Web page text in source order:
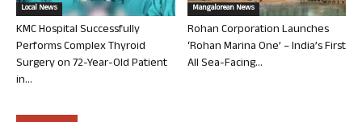
Local News
KMC Hospital Successfully
Performs Complex Thyroid
Surgery on 72-Year-Old Patient
in...
Mangalorean News
Rohan Corporation Launches
‘Rohan Marina One’ – India’s First
All Sea-Facing...